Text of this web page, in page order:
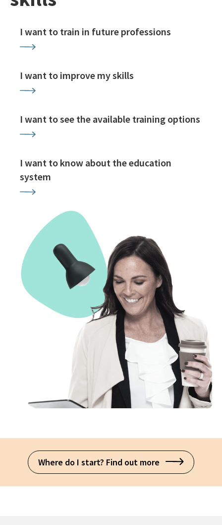
I want to train in future professions
I want to improve my skills
I want to see the available training options
I want to know about the education
system
Where do I start? Find out more